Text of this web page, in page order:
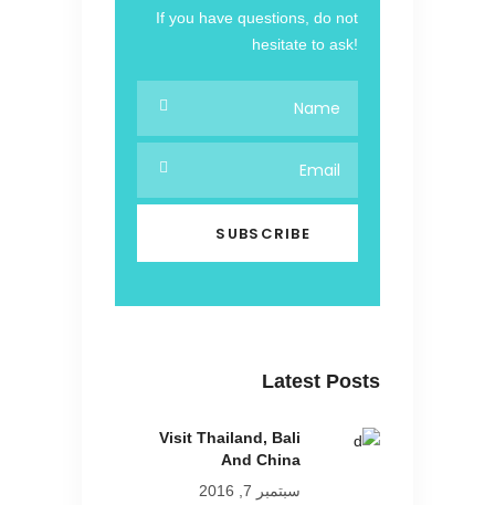
If you have questions, do not
hesitate to ask!
Latest Posts
Visit Thailand, Bali
And China
سبتمبر 7, 2016